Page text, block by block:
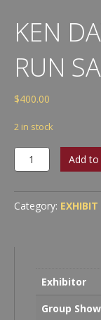
KEN
RUN
$400.00
2 in stock
Ken
Davis
Spring
Run
Add
Category:
Exhibitor
Group Show